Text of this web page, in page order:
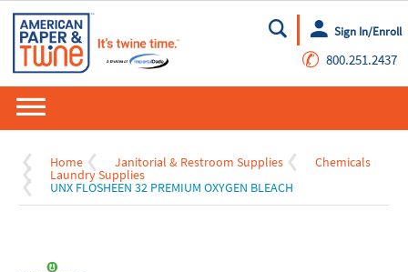
Go
Sign In/Enroll
✆ 800.251.2437
Home Janitorial & Restroom Supplies Chemicals
Laundry Supplies
UNX FLOSHEEN 32 PREMIUM OXYGEN BLEACH